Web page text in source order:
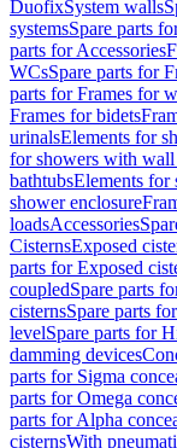
DuofixSystem walls
systemsSpare parts
parts for Accessories
WCsSpare parts for
parts for Frames for
Frames for bidets
urinalsElements for
for showers with wall
bathtubsElements for
shower enclosure
loadsAccessories
CisternsExposed
parts for Exposed
coupledSpare parts
cisternsSpare parts
levelSpare parts for
damming devices
parts for Sigma
parts for Omega
parts for Alpha
cisternsWith